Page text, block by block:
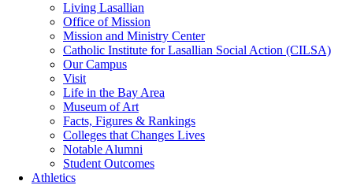
Living Lasallian
Office of Mission
Mission and Ministry Center
Catholic Institute for Lasallian Social Action (CILSA)
Our Campus
Visit
Life in the Bay Area
Museum of Art
Facts, Figures & Rankings
Colleges that Changes Lives
Notable Alumni
Student Outcomes
Athletics